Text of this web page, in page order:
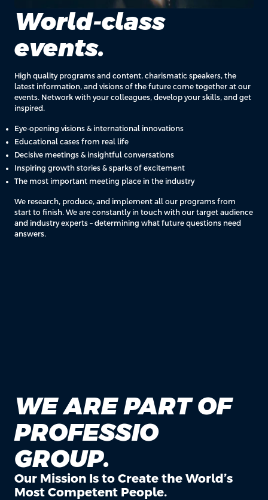
World-class
events.
High quality programs and content, charismatic speakers, the
latest information, and visions of the future come together at our
events. Network with your colleagues, develop your skills, and get
inspired.
Eye-opening visions & international innovations
Educational cases from real life
Decisive meetings & insightful conversations
Inspiring growth stories & sparks of excitement
The most important meeting place in the industry
We research, produce, and implement all our programs from
start to finish. We are constantly in touch with our target audience
and industry experts – determining what future questions need
answers.
WE ARE PART OF
PROFESSIO
GROUP.
Our Mission Is to Create the World’s
Most Competent People.